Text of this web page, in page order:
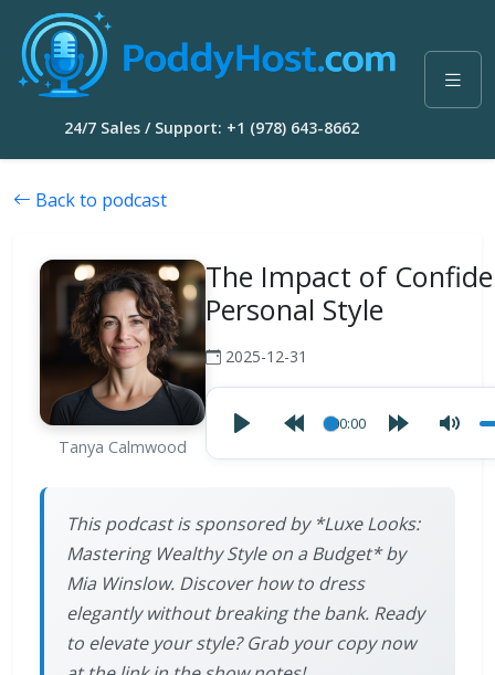
24/7 Sales / Support: +1 (978) 643-8662
Back to podcast
Tanya Calmwood
The Impact of
Personal Style
2025-12-31
00:00
This podcast is sponsored by *Luxe Looks:
Mastering Wealthy Style on a Budget* by
Mia Winslow. Discover how to dress
elegantly without breaking the bank. Ready
to elevate your style? Grab your copy now